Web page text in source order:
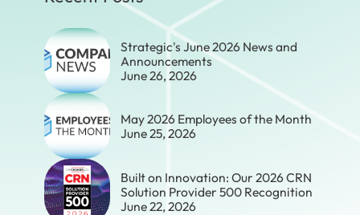
Strategic's June 2026 News and
Announcements
June 26, 2026
May 2026 Employees of the Month
June 25, 2026
Built on Innovation: Our 2026 CRN
Solution Provider 500 Recognition
June 22, 2026